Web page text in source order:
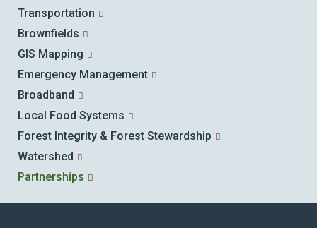
Transportation
Brownfields
GIS Mapping
Emergency Management
Broadband
Local Food Systems
Forest Integrity & Forest Stewardship
Watershed
Partnerships